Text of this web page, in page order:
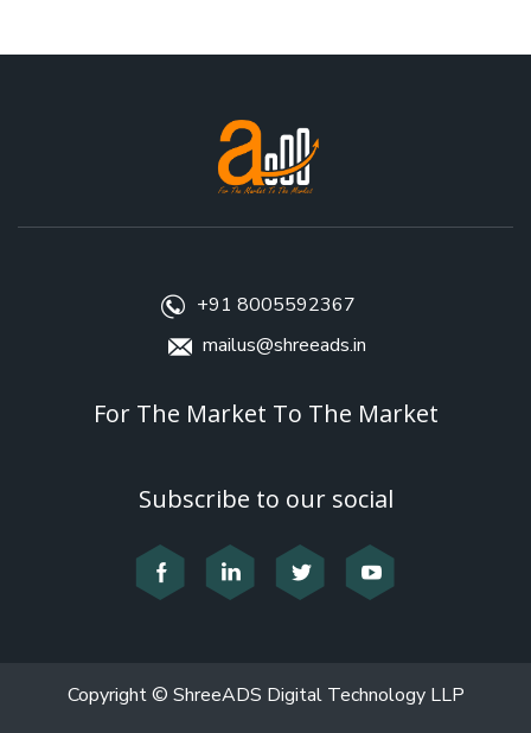
+91 8005592367
mailus@shreeads.in
For The Market To The Market
Subscribe to our social
Copyright © ShreeADS Digital Technology LLP